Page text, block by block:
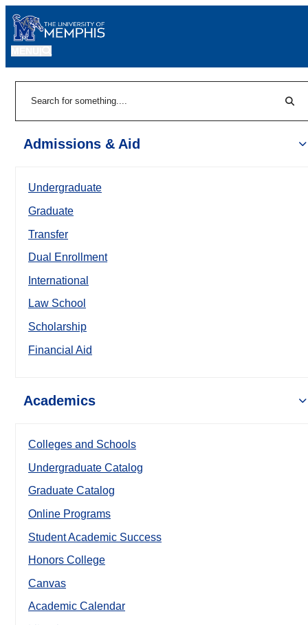
Admissions & Aid
Undergraduate
Graduate
Transfer
Dual Enrollment
International
Law School
Scholarship
Financial Aid
Academics
Colleges and Schools
Undergraduate Catalog
Graduate Catalog
Online Programs
Student Academic Success
Honors College
Canvas
Academic Calendar